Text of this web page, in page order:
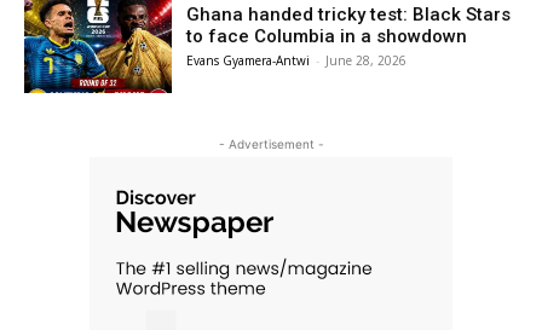
Ghana handed tricky test: Black Stars
to face Columbia in a showdown
Evans Gyamera-Antwi - June 28, 2026
- Advertisement -